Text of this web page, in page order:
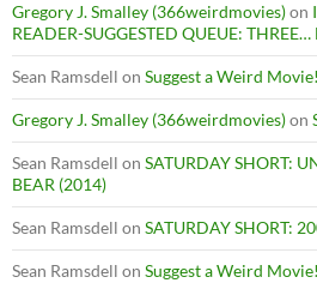
Gregory J. Smalley (366weirdmovies)on
READER-SUGGESTED QUEUE: THREE…
Sean Ramsdell on Suggest a Weird Movie!
Gregory J. Smalley (366weirdmovies)on
Sean Ramsdell on SATURDAY SHORT:
BEAR (2014)
Sean Ramsdell on SATURDAY SHORT:
Sean Ramsdell on Suggest a Weird Movie!